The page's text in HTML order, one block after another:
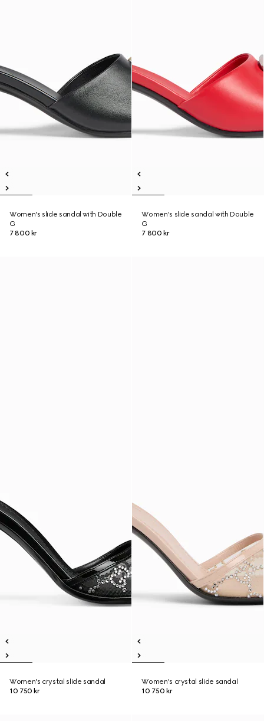
Women's slide sandal with Double
G
7 800 kr
Women's slide sandal with Double
G
7 800 kr
Women's crystal slide sandal
10 750 kr
Women's crystal slide sandal
10 750 kr